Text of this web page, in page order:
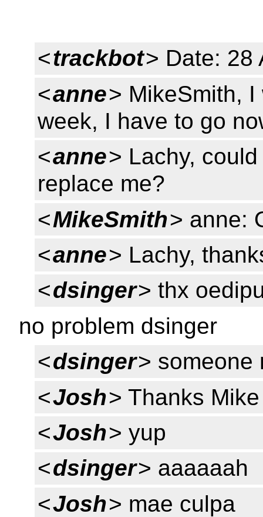
<trackbot> Date: 28
<anne> MikeSmith,
week, I have to go
<anne> Lachy,
replace me?
<MikeSmith> anne:
<anne> Lachy,
<dsinger> thx
no problem dsinger
<dsinger> someone
<Josh> Thanks Mike
<Josh> yup
<dsinger> aaaaaah
<Josh> mae culpa